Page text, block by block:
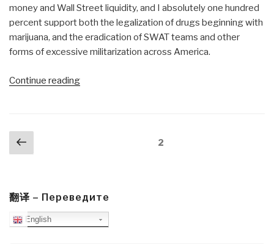
money and Wall Street liquidity, and I absolutely one hundred
percent support both the legalization of drugs beginning with
marijuana, and the eradication of SWAT teams and other
forms of excessive militarization across America.
Continue reading“Review:
of
Black
Politics”
Posts
navigation
Previous
page
2
翻译 – Переведите
English